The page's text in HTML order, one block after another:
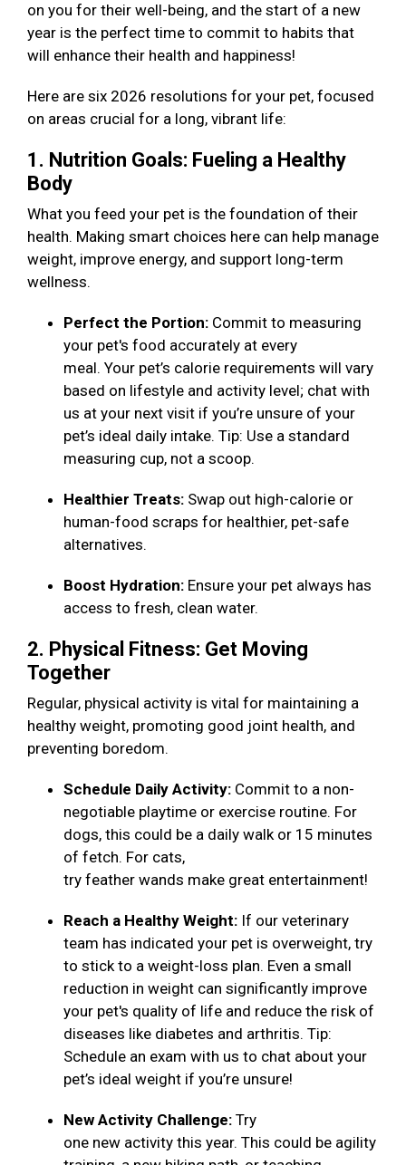
on you for their well-being, and the start of a new
year is the perfect time to commit to habits that
will enhance their health and happiness!
Here are six 2026 resolutions for your pet, focused
on areas crucial for a long, vibrant life:
1. Nutrition Goals: Fueling a Healthy
Body
What you feed your pet is the foundation of their
health. Making smart choices here can help manage
weight, improve energy, and support long-term
wellness.
Perfect the Portion: Commit to measuring
your pet's food accurately at every
meal. Your pet’s calorie requirements will vary
based on lifestyle and activity level; chat with
us at your next visit if you’re unsure of your
pet’s ideal daily intake. Tip: Use a standard
measuring cup, not a scoop.
Healthier Treats: Swap out high-calorie or
human-food scraps for healthier, pet-safe
alternatives.
Boost Hydration: Ensure your pet always has
access to fresh, clean water.
2. Physical Fitness: Get Moving
Together
Regular, physical activity is vital for maintaining a
healthy weight, promoting good joint health, and
preventing boredom.
Schedule Daily Activity: Commit to a non-
negotiable playtime or exercise routine. For
dogs, this could be a daily walk or 15 minutes
of fetch. For cats,
try feather wands make great entertainment!
Reach a Healthy Weight: If our veterinary
team has indicated your pet is overweight, try
to stick to a weight-loss plan. Even a small
reduction in weight can significantly improve
your pet's quality of life and reduce the risk of
diseases like diabetes and arthritis. Tip:
Schedule an exam with us to chat about your
pet’s ideal weight if you’re unsure!
New Activity Challenge: Try
one new activity this year. This could be agility